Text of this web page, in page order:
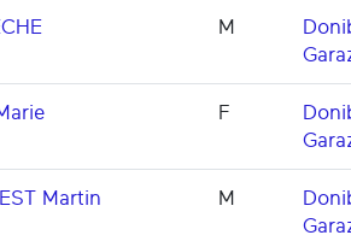
M
F
Martin M